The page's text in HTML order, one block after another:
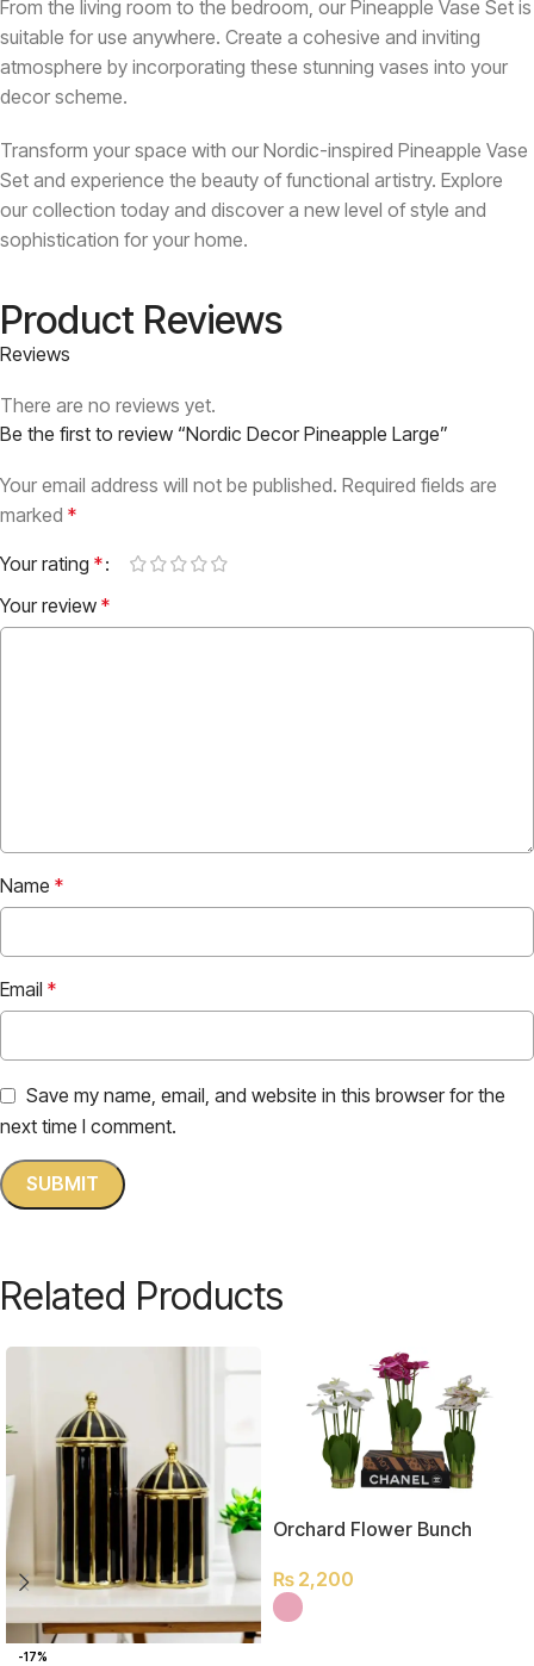
From the living room to the bedroom, our Pineapple Vase Set is
suitable for use anywhere. Create a cohesive and inviting
atmosphere by incorporating these stunning vases into your
decor scheme.
Transform your space with our Nordic-inspired Pineapple Vase
Set and experience the beauty of functional artistry. Explore
our collection today and discover a new level of style and
sophistication for your home.
Product Reviews
Reviews
There are no reviews yet.
Be the first to review “Nordic Decor Pineapple Large”
Your email address will not be published. Required fields are
marked *
Your rating *
Your review *
Name *
Email *
Save my name, email, and website in this browser for the
next time I comment.
Related Products
-17%
Orchard Flower Bunch
₨ 2,200